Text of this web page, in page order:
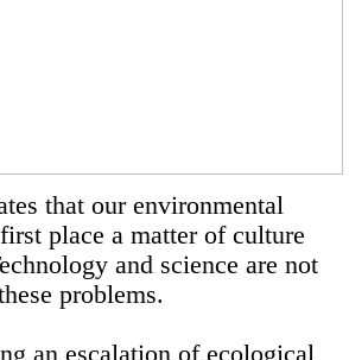
that our environmental
place a matter of culture
and science are not
problems.